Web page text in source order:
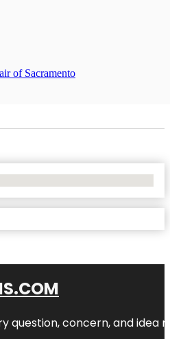
of Sacramento
question, concern, and